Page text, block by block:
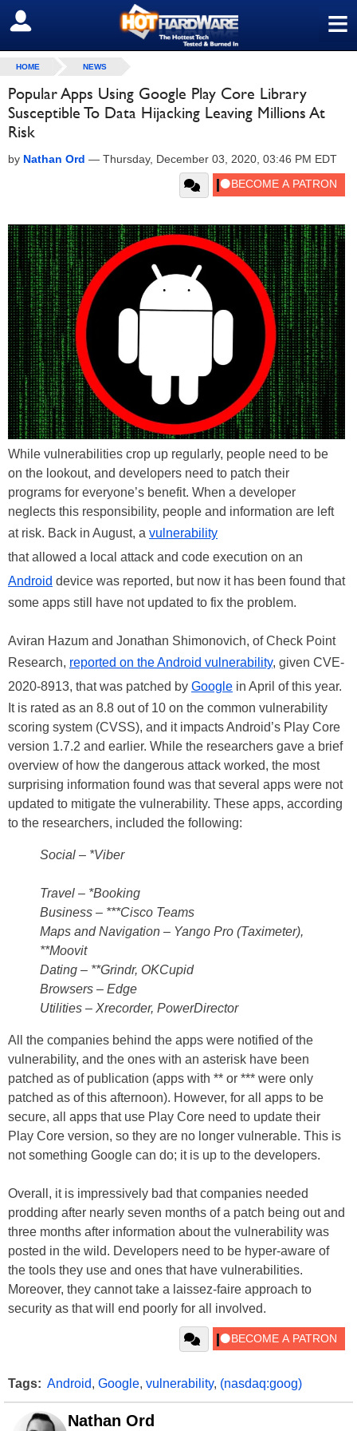
≡
SIGN OUT
HOME NEWS
Popular Apps Using Google Play Core Library
Susceptible To Data Hijacking Leaving Millions At
Risk
by Nathan Ord — Thursday, December 03, 2020, 03:46 PM EDT
While vulnerabilities crop up regularly, people need to be
on the lookout, and developers need to patch their
programs for everyone’s benefit. When a developer
neglects this responsibility, people and information are left
at risk. Back in August, a vulnerability
that allowed a local attack and code execution on an
Android device was reported, but now it has been found that
some apps still have not updated to fix the problem.
Aviran Hazum and Jonathan Shimonovich, of Check Point
Research, reported on the Android vulnerability, given CVE-
2020-8913, that was patched by Google in April of this year.
It is rated as an 8.8 out of 10 on the common vulnerability
scoring system (CVSS), and it impacts Android’s Play Core
version 1.7.2 and earlier. While the researchers gave a brief
overview of how the dangerous attack worked, the most
surprising information found was that several apps were not
updated to mitigate the vulnerability. These apps, according
to the researchers, included the following:
Social – *Viber
Travel – *Booking
Business – ***Cisco Teams
Maps and Navigation – Yango Pro (Taximeter),
**Moovit
Dating – **Grindr, OKCupid
Browsers – Edge
Utilities – Xrecorder, PowerDirector
All the companies behind the apps were notified of the
vulnerability, and the ones with an asterisk have been
patched as of publication (apps with ** or *** were only
patched as of this afternoon). However, for all apps to be
secure, all apps that use Play Core need to update their
Play Core version, so they are no longer vulnerable. This is
not something Google can do; it is up to the developers.
Overall, it is impressively bad that companies needed
prodding after nearly seven months of a patch being out and
three months after information about the vulnerability was
posted in the wild. Developers need to be hyper-aware of
the tools they use and ones that have vulnerabilities.
Moreover, they cannot take a laissez-faire approach to
security as that will end poorly for all involved.
Tags: Android, Google, vulnerability, (nasdaq:goog)
Nathan Ord